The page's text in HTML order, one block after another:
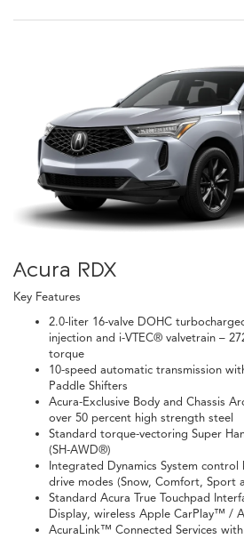
Acura RDX
Key Features
2.0-liter 16-valve DOHC
injection and i-VTEC® valvetrain –
torque
10-speed automatic transmission
Paddle Shifters
Acura-Exclusive Body and Chassis
over 50 percent high strength steel
Standard torque-vectoring Super
(SH-AWD®)
Integrated Dynamics System
drive modes (Snow, Comfort, Sport
Standard Acura True Touchpad
Display, wireless Apple CarPlay™ /
AcuraLink™ Connected Services